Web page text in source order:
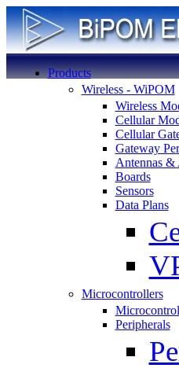
Products
Wireless - WiPOM
Wireless
Cellular
Cellular
Gateway
Antennas &
Boards
Sensors
Data Plans
Microcontrollers
Peripherals